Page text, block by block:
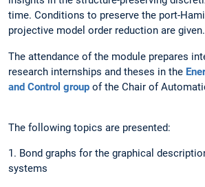
time. Conditions to preserve the port-
projective model order reduction are given.
The attendance of the module prepares
research internships and theses in the
and Control group of the Chair of
The following topics are presented:
1. Bond graphs for the graphical
systems